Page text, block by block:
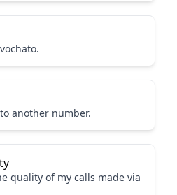
another number.
quality of my calls made via